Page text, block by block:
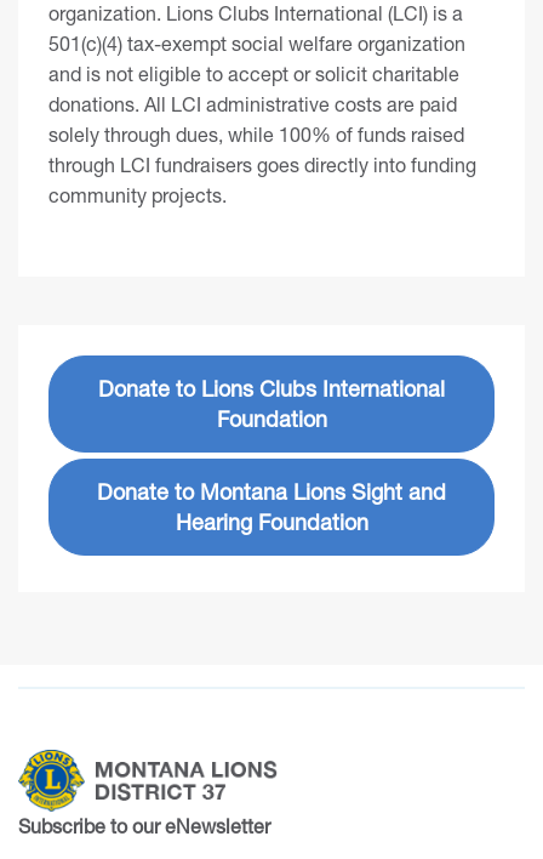
organization. Lions Clubs International (LCI) is a
501(c)(4) tax-exempt social welfare organization
and is not eligible to accept or solicit charitable
donations. All LCI administrative costs are paid
solely through dues, while 100% of funds raised
through LCI fundraisers goes directly into funding
community projects.
Donate to Lions Clubs International
Foundation
Donate to Montana Lions Sight and
Hearing Foundation
Subscribe to our eNewsletter